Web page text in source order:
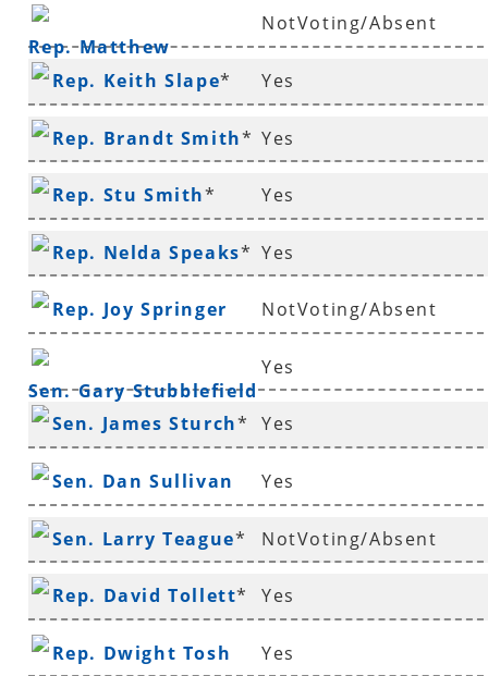
Rep. Matthew
Shepherd
NotVoting/Absent
Rep. Keith Slape* Yes
Rep. Brandt Smith* Yes
Rep. Stu Smith* Yes
Rep. Nelda Speaks* Yes
Rep. Joy Springer NotVoting/Absent
Sen. Gary Stubblefield
Yes
Sen. James Sturch* Yes
Sen. Dan Sullivan Yes
Sen. Larry Teague* NotVoting/Absent
Rep. David Tollett* Yes
Rep. Dwight Tosh Yes